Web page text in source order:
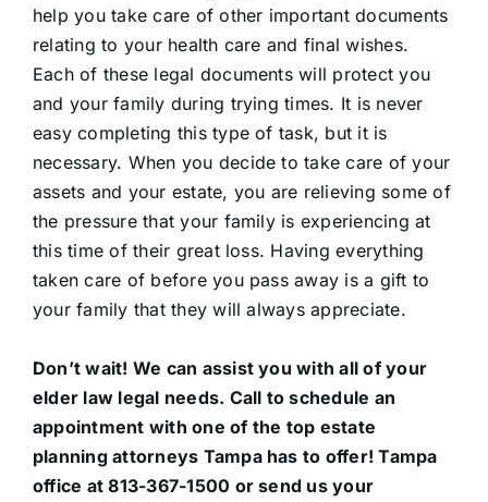
help you take care of other important documents
relating to your health care and final wishes.
Each of these legal documents will protect you
and your family during trying times. It is never
easy completing this type of task, but it is
necessary. When you decide to take care of your
assets and your estate, you are relieving some of
the pressure that your family is experiencing at
this time of their great loss. Having everything
taken care of before you pass away is a gift to
your family that they will always appreciate.
Don’t wait! We can assist you with all of your
elder law legal needs. Call to schedule an
appointment with one of the top estate
planning attorneys Tampa has to offer!Tampa
office at 813-367-1500 or send us your